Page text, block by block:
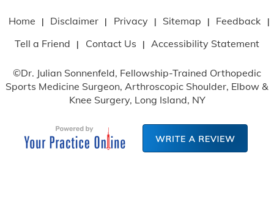
Home | Disclaimer | Privacy | Sitemap | Feedback |
Tell a Friend | Contact Us | Accessibility Statement
©Dr. Julian Sonnenfeld, Fellowship-Trained Orthopedic
Sports Medicine Surgeon, Arthroscopic Shoulder, Elbow &
Knee Surgery, Long Island, NY